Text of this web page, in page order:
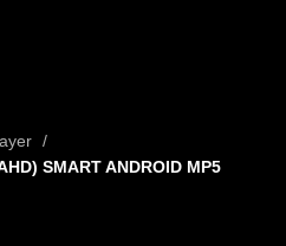
SMART ANDROID MP5